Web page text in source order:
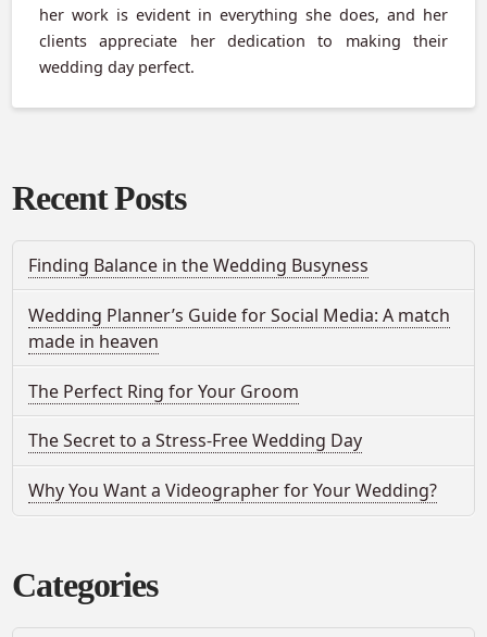
her work is evident in everything she does, and her
clients appreciate her dedication to making their
wedding day perfect.
Recent Posts
Finding Balance in the Wedding Busyness
Wedding Planner’s Guide for Social Media: A match
made in heaven
The Perfect Ring for Your Groom
The Secret to a Stress-Free Wedding Day
Why You Want a Videographer for Your Wedding?
Categories